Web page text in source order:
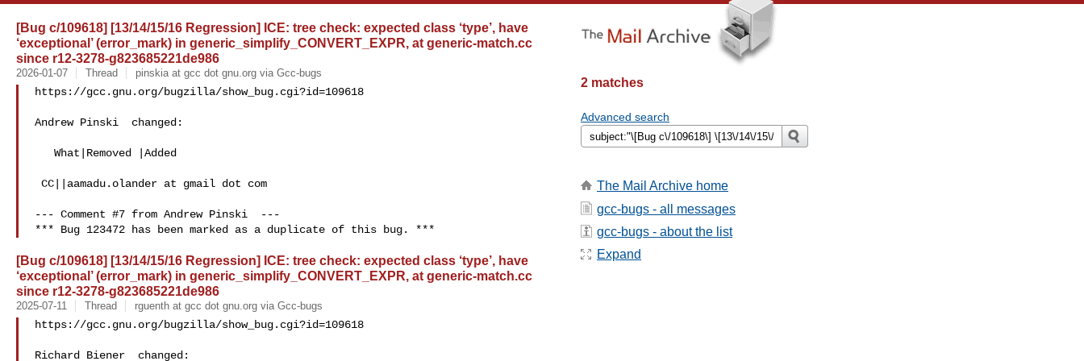
[Bug c/109618] [13/14/15/16 Regression] ICE: tree check: expected class ‘type’, have
‘exceptional’ (error_mark) in generic_simplify_CONVERT_EXPR, at generic-match.cc
since r12-3278-g823685221de986
2026-01-07 Thread pinskia at gcc dot gnu.org via Gcc-bugs
https://gcc.gnu.org/bugzilla/show_bug.cgi?id=109618
Andrew Pinski  changed:
--- Comment #7 from Andrew Pinski  ---
[Bug c/109618] [13/14/15/16 Regression] ICE: tree check: expected class ‘type’, have
‘exceptional’ (error_mark) in generic_simplify_CONVERT_EXPR, at generic-match.cc
since r12-3278-g823685221de986
2025-07-11 Thread rguenth at gcc dot gnu.org via Gcc-bugs
https://gcc.gnu.org/bugzilla/show_bug.cgi?id=109618
Richard Biener  changed:
2 matches
Advanced search
The Mail Archive home
gcc-bugs - all messages
gcc-bugs - about the list
Expand